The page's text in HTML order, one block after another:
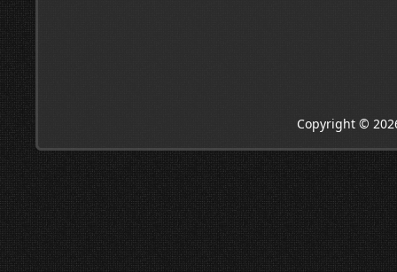
Copyright ©